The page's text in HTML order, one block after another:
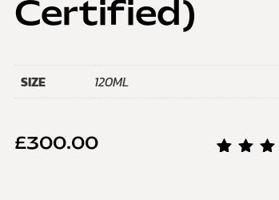
Certified)
SIZE 120ML
£300.00